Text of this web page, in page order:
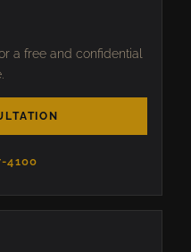
a free and confidential
4100